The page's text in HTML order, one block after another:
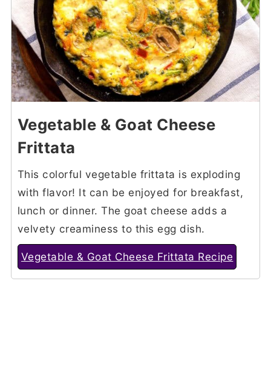
Vegetable & Goat Cheese
Frittata
This colorful vegetable frittata is exploding
with flavor! It can be enjoyed for breakfast,
lunch or dinner. The goat cheese adds a
velvety creaminess to this egg dish.
Vegetable & Goat Cheese Frittata Recipe